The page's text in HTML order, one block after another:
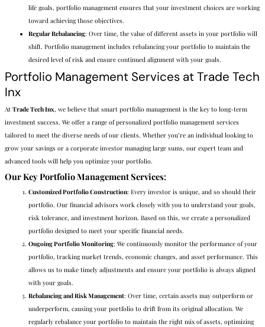
life goals, portfolio management ensures that your investment choices are working
toward achieving those objectives.
Regular Rebalancing: Over time, the value of different assets in your portfolio will
shift. Portfolio management includes rebalancing your portfolio to maintain the
desired level of risk and ensure continued alignment with your goals.
Portfolio Management Services at Trade Tech
Inx
At Trade Tech Inx, we believe that smart portfolio management is the key to long-term
investment success. We offer a range of personalized portfolio management services
tailored to meet the diverse needs of our clients. Whether you’re an individual looking to
grow your savings or a corporate investor managing large sums, our expert team and
advanced tools will help you optimize your portfolio.
Our Key Portfolio Management Services:
Customized Portfolio Construction: Every investor is unique, and so should their
portfolio. Our financial advisors work closely with you to understand your goals,
risk tolerance, and investment horizon. Based on this, we create a personalized
portfolio designed to meet your specific financial needs.
Ongoing Portfolio Monitoring: We continuously monitor the performance of your
portfolio, tracking market trends, economic changes, and asset performance. This
allows us to make timely adjustments and ensure your portfolio is always aligned
with your goals.
Rebalancing and Risk Management: Over time, certain assets may outperform or
underperform, causing your portfolio to drift from its original allocation. We
regularly rebalance your portfolio to maintain the right mix of assets, optimizing